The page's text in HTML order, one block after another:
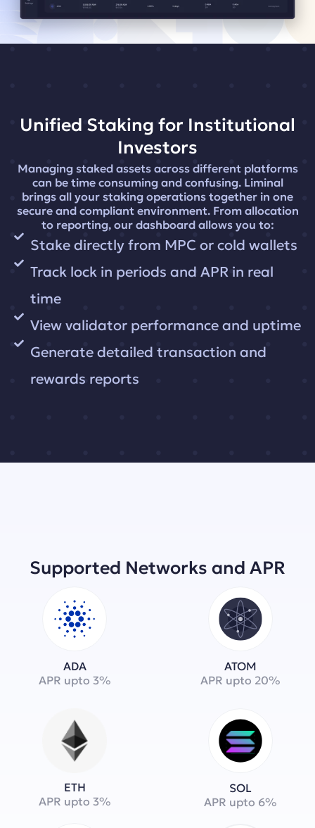
Unified Staking for Institutional
Investors
Managing staked assets across different platforms
can be time consuming and confusing. Liminal
brings all your staking operations together in one
secure and compliant environment. From allocation
to reporting, our dashboard allows you to:
Stake directly from MPC or cold wallets
Track lock in periods and APR in real
time
View validator performance and uptime
Generate detailed transaction and
rewards reports
Supported Networks and APR
ADA
APR upto 3%
ATOM
APR upto 20%
ETH
APR upto 3%
SOL
APR upto 6%